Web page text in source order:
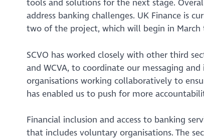
tools and solutions for the next stage.
address banking challenges. UK Finance is
two of the project, which will begin in March
SCVO has worked closely with other third
and WCVA, to coordinate our messaging
organisations working collaboratively to
has enabled us to push for more
Financial inclusion and access to banking
that includes voluntary organisations. The